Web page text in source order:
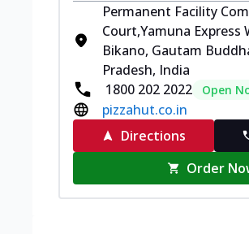
Permanent Facility
Court,Yamuna Express
Bikano, Gautam
Pradesh, India
1800 202 2022
Open
pizzahut.co.in
Directions
Order